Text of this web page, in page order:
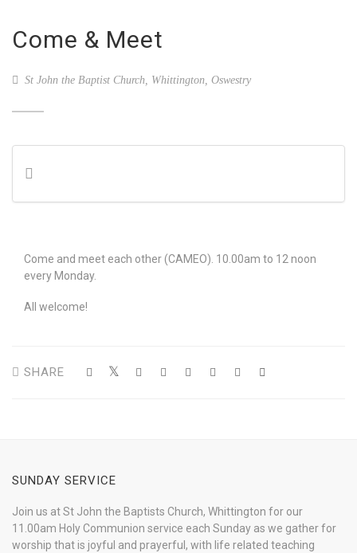
Come & Meet
St John the Baptist Church, Whittington, Oswestry
Come and meet each other (CAMEO). 10.00am to 12 noon
every Monday.
All welcome!
SHARE
SUNDAY SERVICE
Join us at St John the Baptists Church, Whittington for our
11.00am Holy Communion service each Sunday as we gather for
worship that is joyful and prayerful, with life related teaching